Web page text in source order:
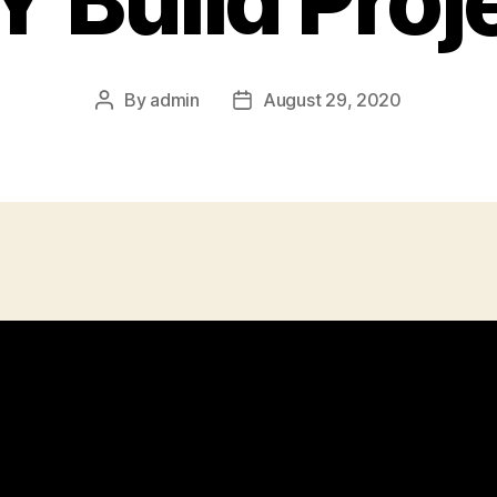
Post
By admin
PostAugust 29, 2020